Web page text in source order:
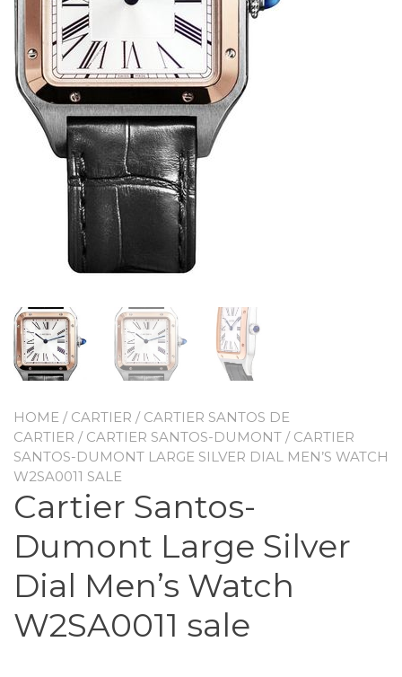
HOME / CARTIER / CARTIER SANTOS DE
CARTIER / CARTIER SANTOS-DUMONT / CARTIER
SANTOS-DUMONT LARGE SILVER DIAL MEN’S WATCH
W2SA0011 SALE
Cartier Santos-
Dumont Large Silver
Dial Men’s Watch
W2SA0011 sale